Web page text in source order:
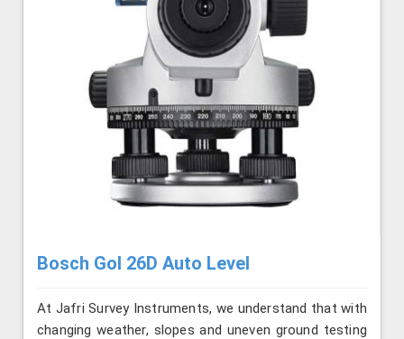
Bosch Gol 26D Auto Level
At Jafri Survey Instruments, we understand that with
changing weather, slopes and uneven ground testing